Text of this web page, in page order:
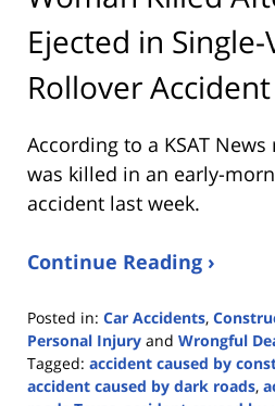
Ejected in
Rollover Accident
According to a KSAT
was killed in an early-
accident last week.
Continue Reading ›
Posted in: Car Accidents,
Personal Injury and Wrongful
Tagged: accident caused by
accident caused by dark roads,